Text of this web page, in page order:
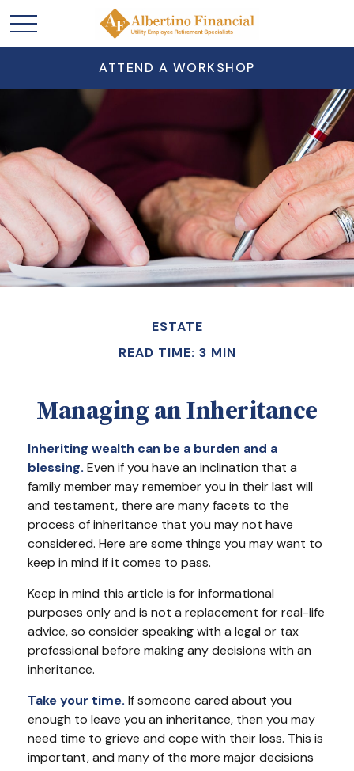
ATTEND A WORKSHOP
ESTATE
READ TIME: 3 MIN
Managing an Inheritance
Inheriting wealth can be a burden and a
blessing. Even if you have an inclination that a
family member may remember you in their last will
and testament, there are many facets to the
process of inheritance that you may not have
considered. Here are some things you may want to
keep in mind if it comes to pass.
Keep in mind this article is for informational
purposes only and is not a replacement for real-life
advice, so consider speaking with a legal or tax
professional before making any decisions with an
inheritance.
Take your time. If someone cared about you
enough to leave you an inheritance, then you may
need time to grieve and cope with their loss. This is
important, and many of the more major decisions